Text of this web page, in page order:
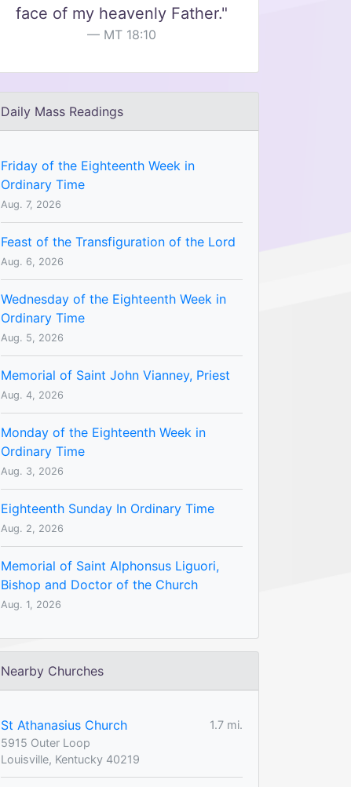
face of my heavenly Father."
MT 18:10
Daily Mass Readings
Friday of the Eighteenth Week in
Ordinary Time
Aug. 7, 2026
Feast of the Transfiguration of the Lord
Aug. 6, 2026
Wednesday of the Eighteenth Week in
Ordinary Time
Aug. 5, 2026
Memorial of Saint John Vianney, Priest
Aug. 4, 2026
Monday of the Eighteenth Week in
Ordinary Time
Aug. 3, 2026
Eighteenth Sunday In Ordinary Time
Aug. 2, 2026
Memorial of Saint Alphonsus Liguori,
Bishop and Doctor of the Church
Aug. 1, 2026
Nearby Churches
St Athanasius Church
1.7 mi.
5915 Outer Loop
Louisville, Kentucky 40219